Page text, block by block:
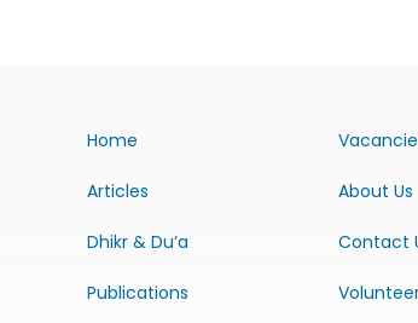
Home
Articles
Dhikr & Du’a
Publications
About Us
Contact